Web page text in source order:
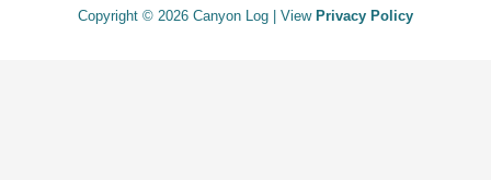
Copyright © 2026 Canyon Log | View Privacy Policy